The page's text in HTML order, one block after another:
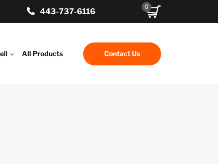
443-737-6116
0
All Products Contact Us